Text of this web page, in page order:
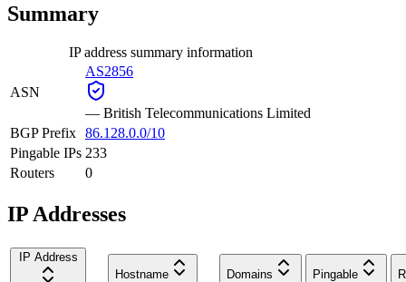
Summary
IP address summary information
ASN
AS2856
— British Telecommunications Limited
BGP Prefix 86.128.0.0/10
Pingable IPs 233
Routers
0
IP Addresses
IP Address
Hostname
Domains Pingable